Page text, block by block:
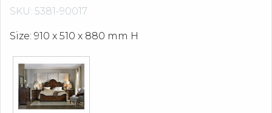
SKU: 5381-90017
Size: 910 x 510 x 880 mm H